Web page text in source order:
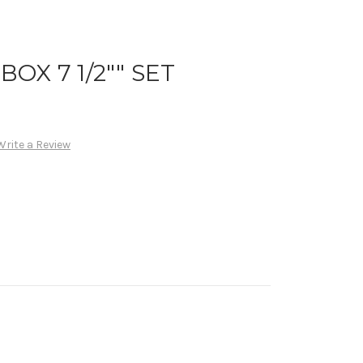
7 1/2"" SET
a Review